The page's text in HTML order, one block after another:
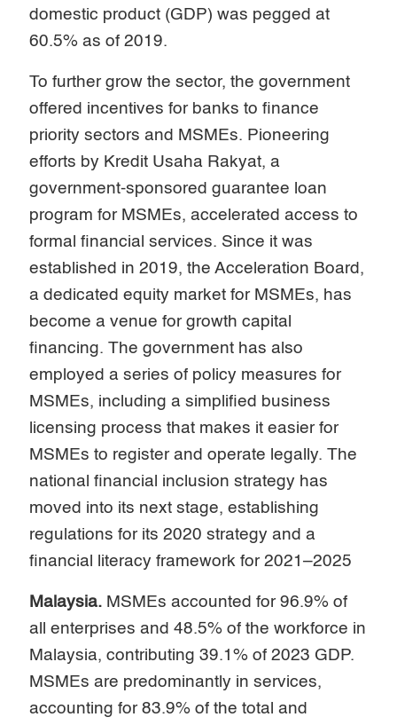
domestic product (GDP) was pegged at
60.5% as of 2019.
To further grow the sector, the government
offered incentives for banks to finance
priority sectors and MSMEs. Pioneering
efforts by Kredit Usaha Rakyat, a
government-sponsored guarantee loan
program for MSMEs, accelerated access to
formal financial services. Since it was
established in 2019, the Acceleration Board,
a dedicated equity market for MSMEs, has
become a venue for growth capital
financing. The government has also
employed a series of policy measures for
MSMEs, including a simplified business
licensing process that makes it easier for
MSMEs to register and operate legally. The
national financial inclusion strategy has
moved into its next stage, establishing
regulations for its 2020 strategy and a
financial literacy framework for 2021–2025
Malaysia. MSMEs accounted for 96.9% of
all enterprises and 48.5% of the workforce in
Malaysia, contributing 39.1% of 2023 GDP.
MSMEs are predominantly in services,
accounting for 83.9% of the total and